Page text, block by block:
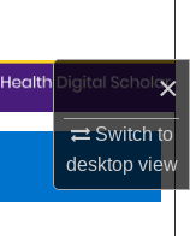
×
Switch to
desktopview